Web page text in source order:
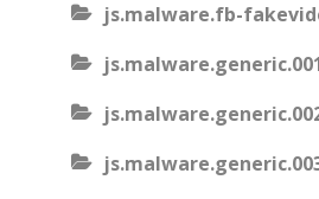
js.malware.fb-